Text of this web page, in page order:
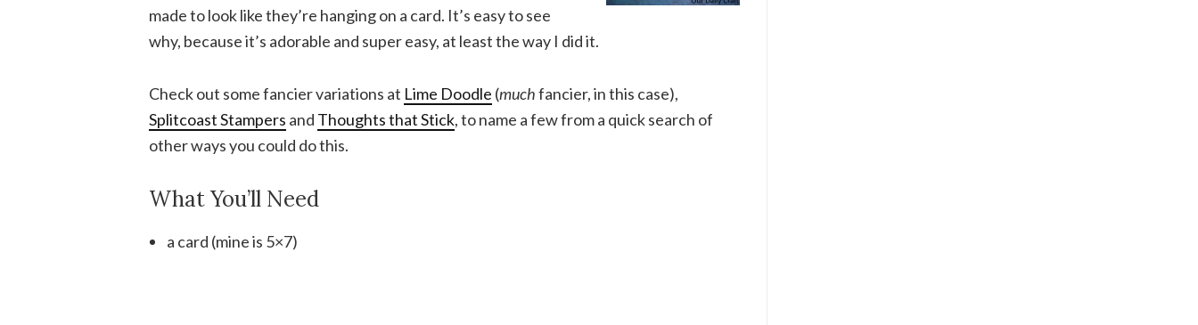
made to look like they’re hanging on a card. It’s easy to see
why, because it’s adorable and super easy, at least the way I did it.
Check out some fancier variations at Lime Doodle (muchfancier, in this case),
Splitcoast Stampers and Thoughts that Stick, to name a few from a quick search of
other ways you could do this.
What You’ll Need
a card (mine is 5×7)